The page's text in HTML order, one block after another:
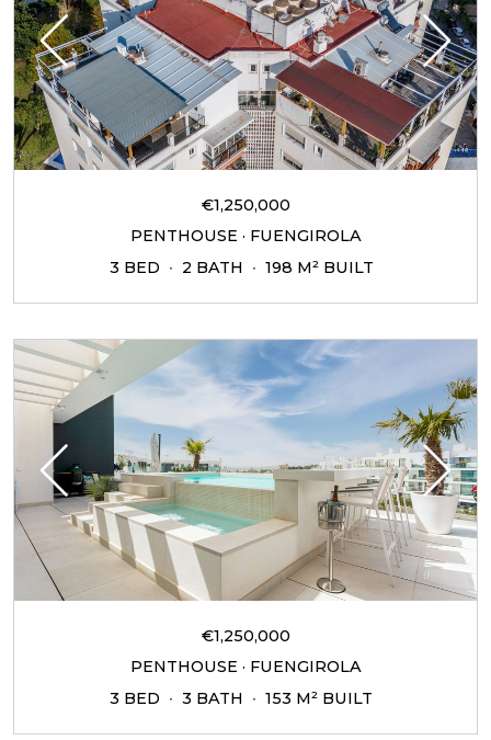
€1,250,000
PENTHOUSE · FUENGIROLA
3 BED
2 BATH 198 M² BUILT
€1,250,000
PENTHOUSE · FUENGIROLA
3 BED
3 BATH 153 M² BUILT